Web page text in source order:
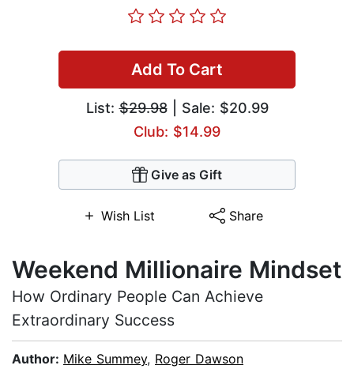
Add To Cart
List:$29.98| Sale: $20.99
Club: $14.99
Give as Gift
Wish List Share
Weekend Millionaire Mindset
How Ordinary People Can Achieve
Extraordinary Success
Author: Mike Summey, Roger Dawson